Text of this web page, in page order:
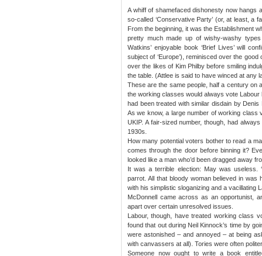
A whiff of shamefaced dishonesty now hangs
so-called ‘Conservative Party’ (or, at least, a
From the beginning, it was the Establishment
pretty much made up of wishy-washy
Watkins’ enjoyable book ‘Brief Lives’ will
subject of ‘Europe’), reminisced over the
over the likes of Kim Philby before smiling
the table. (Attlee is said to have winced at any
These are the same people, half a century on
the working classes would always vote
had been treated with similar disdain by
As we know, a large number of working class
UKIP. A fair-sized number, though, had
1930s.
How many potential voters bother to read a
comes through the door before binning it?
looked like a man who’d been dragged away
It was a terrible election: May was useless.
parrot. All that bloody woman believed in
with his simplistic sloganizing and a vacillating
McDonnell came across as an opportunist,
apart over certain unresolved issues.
Labour, though, have treated working class
found that out during Neil Kinnock’s time by
were astonished – and annoyed – at being
with canvassers at all). Tories were often
Someone now ought to write a book